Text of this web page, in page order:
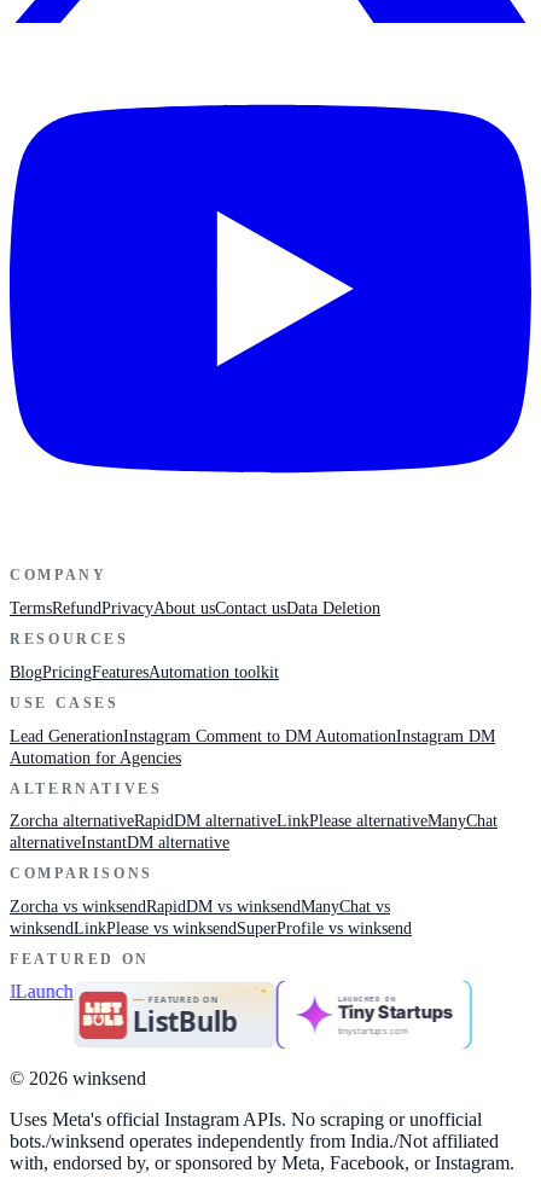
COMPANY
TermsRefundPrivacyAbout usContact usData Deletion
RESOURCES
BlogPricingFeaturesAutomation toolkit
USE CASES
Lead GenerationInstagram Comment to DM AutomationInstagram DM
Automation for Agencies
ALTERNATIVES
Zorcha alternativeRapidDM alternativeLinkPlease alternativeManyChat
alternativeInstantDM alternative
COMPARISONS
Zorcha vs winksendRapidDM vs winksendManyChat vs
winksendLinkPlease vs winksendSuperProfile vs winksend
FEATURED ON
LAUNCHED ON
Tiny Startups
tinystartups.com
© 2026 winksend
Uses Meta's official Instagram APIs. No scraping or unofficial
bots./winksend operates independently from India./Not affiliated
with, endorsed by, or sponsored by Meta, Facebook, or Instagram.